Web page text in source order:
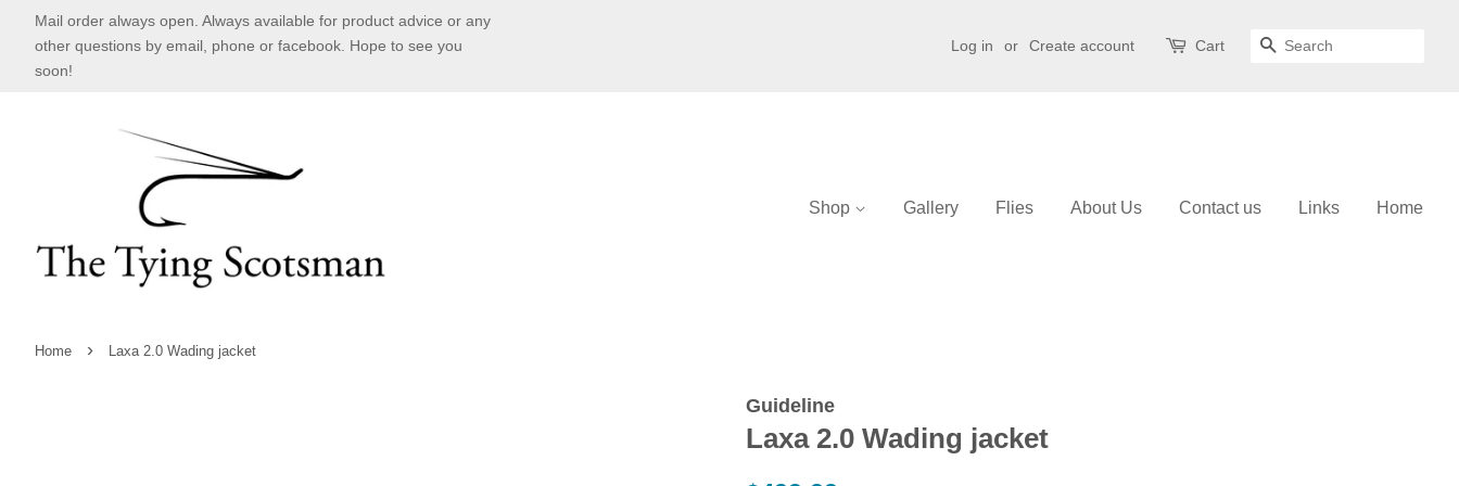
Mail order always open. Always available for product advice or any
other questions by email, phone or facebook. Hope to see you
soon!
Log in or Create account Cart Search
Shop Gallery Flies About Us Contact us Links Home
Home › Laxa 2.0 Wading jacket
Guideline
Laxa 2.0 Wading jacket